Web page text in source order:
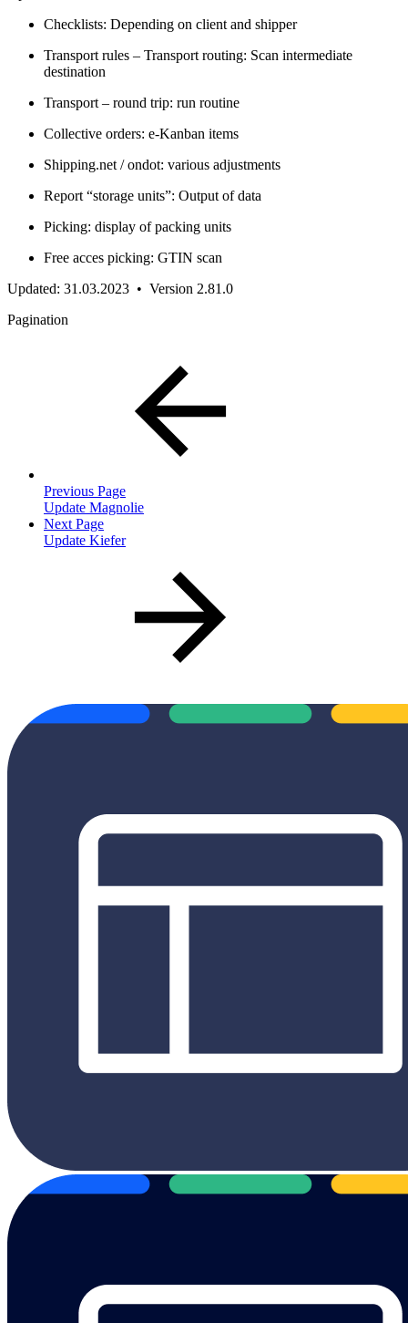
Checklists: Depending on client and shipper
Transport rules – Transport routing: Scan intermediate
destination
Transport – round trip: run routine
Collective orders: e-Kanban items
Shipping.net / ondot: various adjustments
Report “storage units”: Output of data
Picking: display of packing units
Free acces picking: GTIN scan
Updated: 31.03.2023 • Version 2.81.0
Pagination
Previous Page
Update Magnolie
Next Page
Update Kiefer